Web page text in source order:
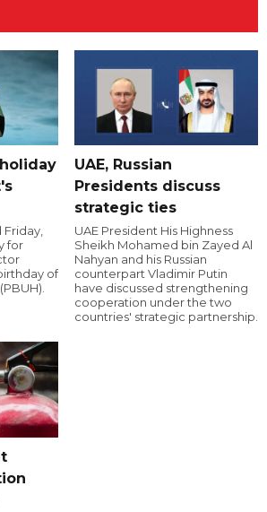
Friday,
for
of
UAE, Russian
Presidents discuss
strategic ties
UAE President His Highness
Sheikh Mohamed bin Zayed Al
Nahyan and his Russian
counterpart Vladimir Putin
have discussed strengthening
cooperation under the two
countries' strategic partnership.